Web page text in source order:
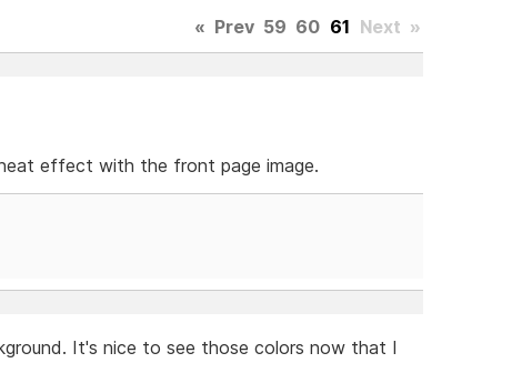
« Prev 59 60 61 Next »
effect with the front page image.
It's nice to see those colors now that I